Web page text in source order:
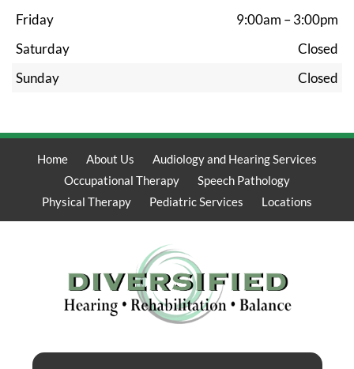
Friday
9:00am – 3:00pm
Saturday
Closed
Sunday
Closed
Home About Us
Audiology and Hearing Services
Occupational Therapy
Speech Pathology
Physical Therapy
Pediatric Services Locations